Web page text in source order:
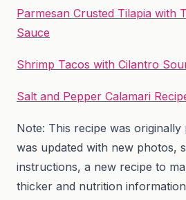
Parmesan Crusted Tilapia with
Sauce
Shrimp Tacos with Cilantro
Salt and Pepper Calamari
Note: This recipe was
was updated with new photos,
instructions, a new recipe to
thicker and nutrition